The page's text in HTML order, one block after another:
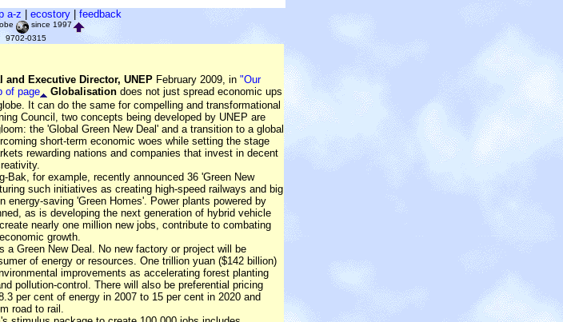
a-z ecostory feedback
since 1997
9702-0315
and Executive Director, UNEP February 2009, in "Our
of page Globalisation does not just spread economic ups
It can do the same for compelling and transformational
Council, two concepts being developed by UNEP are
the 'Global Green New Deal' and a transition to a global
short-term economic woes while setting the stage
rewarding nations and companies that invest in decent
for example, recently announced 36 'Green New
such initiatives as creating high-speed railways and big
saving 'Green Homes'. Power plants powered by
as is developing the next generation of hybrid vehicle
nearly one million new jobs, contribute to combating
growth.
Green New Deal. No new factory or project will be
of energy or resources. One trillion yuan ($142 billion)
improvements as accelerating forest planting
pollution-control. There will also be preferential pricing
per cent of energy in 2007 to 15 per cent in 2020 and
road to rail.